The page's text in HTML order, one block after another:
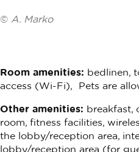
© A. Marko
Room amenities: bedlinen,
access (Wi-Fi), Pets are
Other amenities: breakfast,
room, fitness facilities,
the lobby/reception area,
lobby/reception area (for